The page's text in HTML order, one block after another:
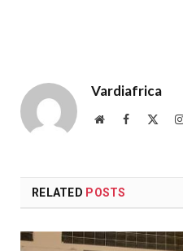
Vardiafrica
WebsiteFacebook
RELATED POSTS